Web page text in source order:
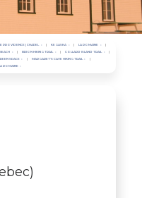
PROVIDENCE | CHAPEL KEGASKA LA ROMAINE
BRION HIKING TRAIL COLLARD ISLAND TRAIL
SPACE MARGARET'S CAVE HIKING TRAIL
ROMAINE